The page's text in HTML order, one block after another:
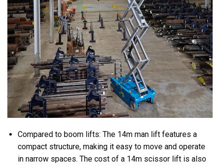
Compared to boom lifts: The 14m man lift features a
compact structure, making it easy to move and operate
in narrow spaces. The cost of a 14m scissor lift is also